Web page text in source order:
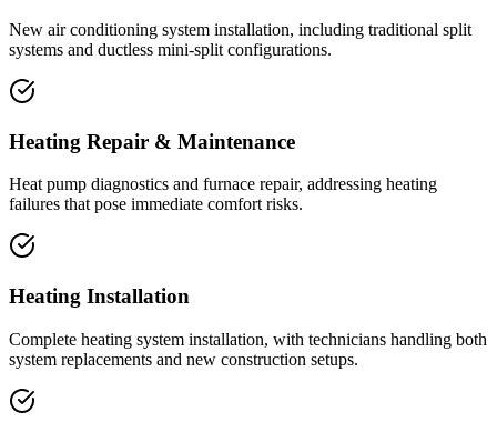
New air conditioning system installation, including traditional split
systems and ductless mini-split configurations.
Heating Repair & Maintenance
Heat pump diagnostics and furnace repair, addressing heating
failures that pose immediate comfort risks.
Heating Installation
Complete heating system installation, with technicians handling both
system replacements and new construction setups.